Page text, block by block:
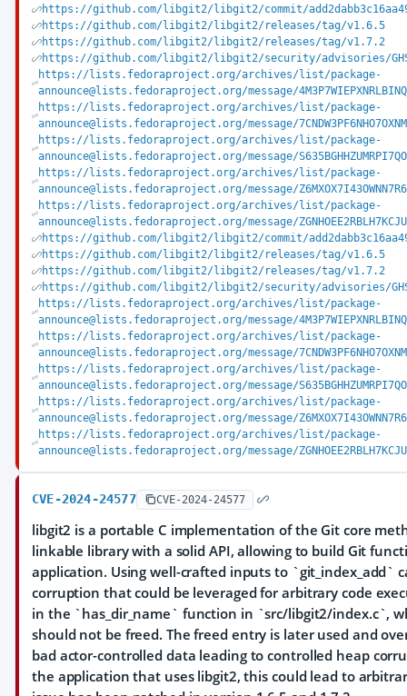
https://github.com/libgit2/libgit2/commit/
https://github.com/libgit2/libgit2/releases/tag/v1.6.5
https://github.com/libgit2/libgit2/releases/tag/v1.7.2
https://github.com/libgit2/libgit2/security/advisories/
https://lists.fedoraproject.org/archives/list/package-
announce@lists.fedoraproject.org/message/
https://lists.fedoraproject.org/archives/list/package-
announce@lists.fedoraproject.org/message/
https://lists.fedoraproject.org/archives/list/package-
announce@lists.fedoraproject.org/message/
https://lists.fedoraproject.org/archives/list/package-
announce@lists.fedoraproject.org/message/
https://lists.fedoraproject.org/archives/list/package-
announce@lists.fedoraproject.org/message/
https://github.com/libgit2/libgit2/commit/
https://github.com/libgit2/libgit2/releases/tag/v1.6.5
https://github.com/libgit2/libgit2/releases/tag/v1.7.2
https://github.com/libgit2/libgit2/security/advisories/
https://lists.fedoraproject.org/archives/list/package-
announce@lists.fedoraproject.org/message/
https://lists.fedoraproject.org/archives/list/package-
announce@lists.fedoraproject.org/message/
https://lists.fedoraproject.org/archives/list/package-
announce@lists.fedoraproject.org/message/
https://lists.fedoraproject.org/archives/list/package-
announce@lists.fedoraproject.org/message/
https://lists.fedoraproject.org/archives/list/package-
announce@lists.fedoraproject.org/message/
CVE-2024-24577 CVE-2024-24577
libgit2 is a portable C implementation of the Git core
linkable library with a solid API, allowing to build Git
application. Using well-crafted inputs to `git_index_add`
corruption that could be leveraged for arbitrary code
in the `has_dir_name` function in `src/libgit2/index.c`,
should not be freed. The freed entry is later used and
bad actor-controlled data leading to controlled heap
the application that uses libgit2, this could lead to